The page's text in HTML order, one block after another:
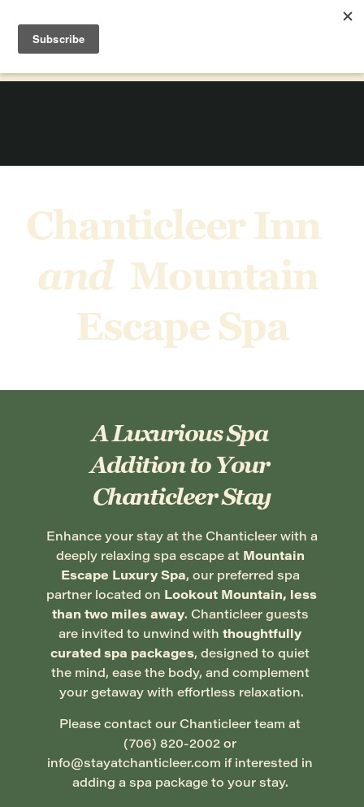
Chanticleer Inn
and Mountain
Escape Spa
A Luxurious Spa
Addition to Your
Chanticleer Stay
Enhance your stay at the Chanticleer with a
deeply relaxing spa escape at Mountain
Escape Luxury Spa, our preferred spa
partner located on Lookout Mountain, less
than two miles away. Chanticleer guests
are invited to unwind with thoughtfully
curated spa packages, designed to quiet
the mind, ease the body, and complement
your getaway with effortless relaxation.
Please contact our Chanticleer team at
(706) 820-2002 or
info@stayatchanticleer.com if interested in
adding a spa package to your stay.